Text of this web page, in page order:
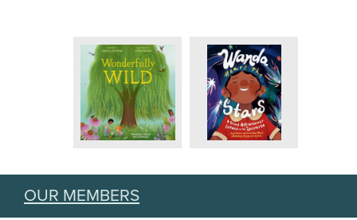
OUR MEMBERS